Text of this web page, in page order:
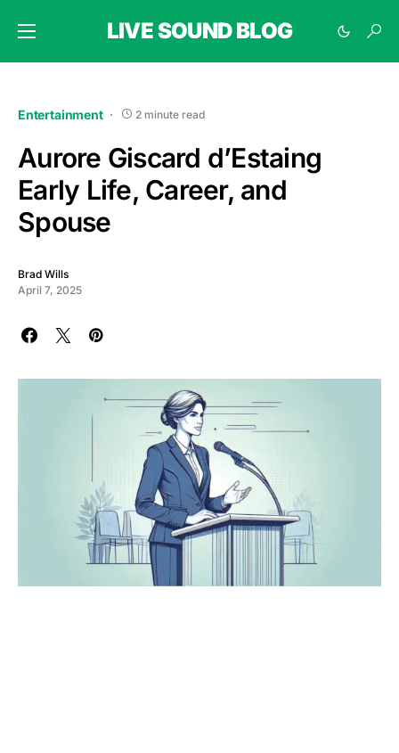
LIVE SOUND BLOG
Entertainment 2 minute read
Aurore Giscard d’Estaing
Early Life, Career, and
Spouse
Brad Wills
April 7, 2025